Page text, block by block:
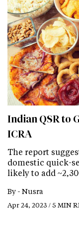
Indian QSR to
ICRA
The report
domestic quick-
likely to add
By - Nusra
Apr 24, 2023 / 5 MIN